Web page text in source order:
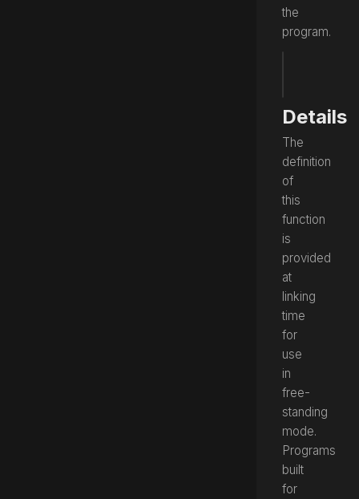
the
program.
Details
The
definition
of
this
function
is
provided
at
linking
time
for
use
in
free-
standing
mode.
Programs
built
for